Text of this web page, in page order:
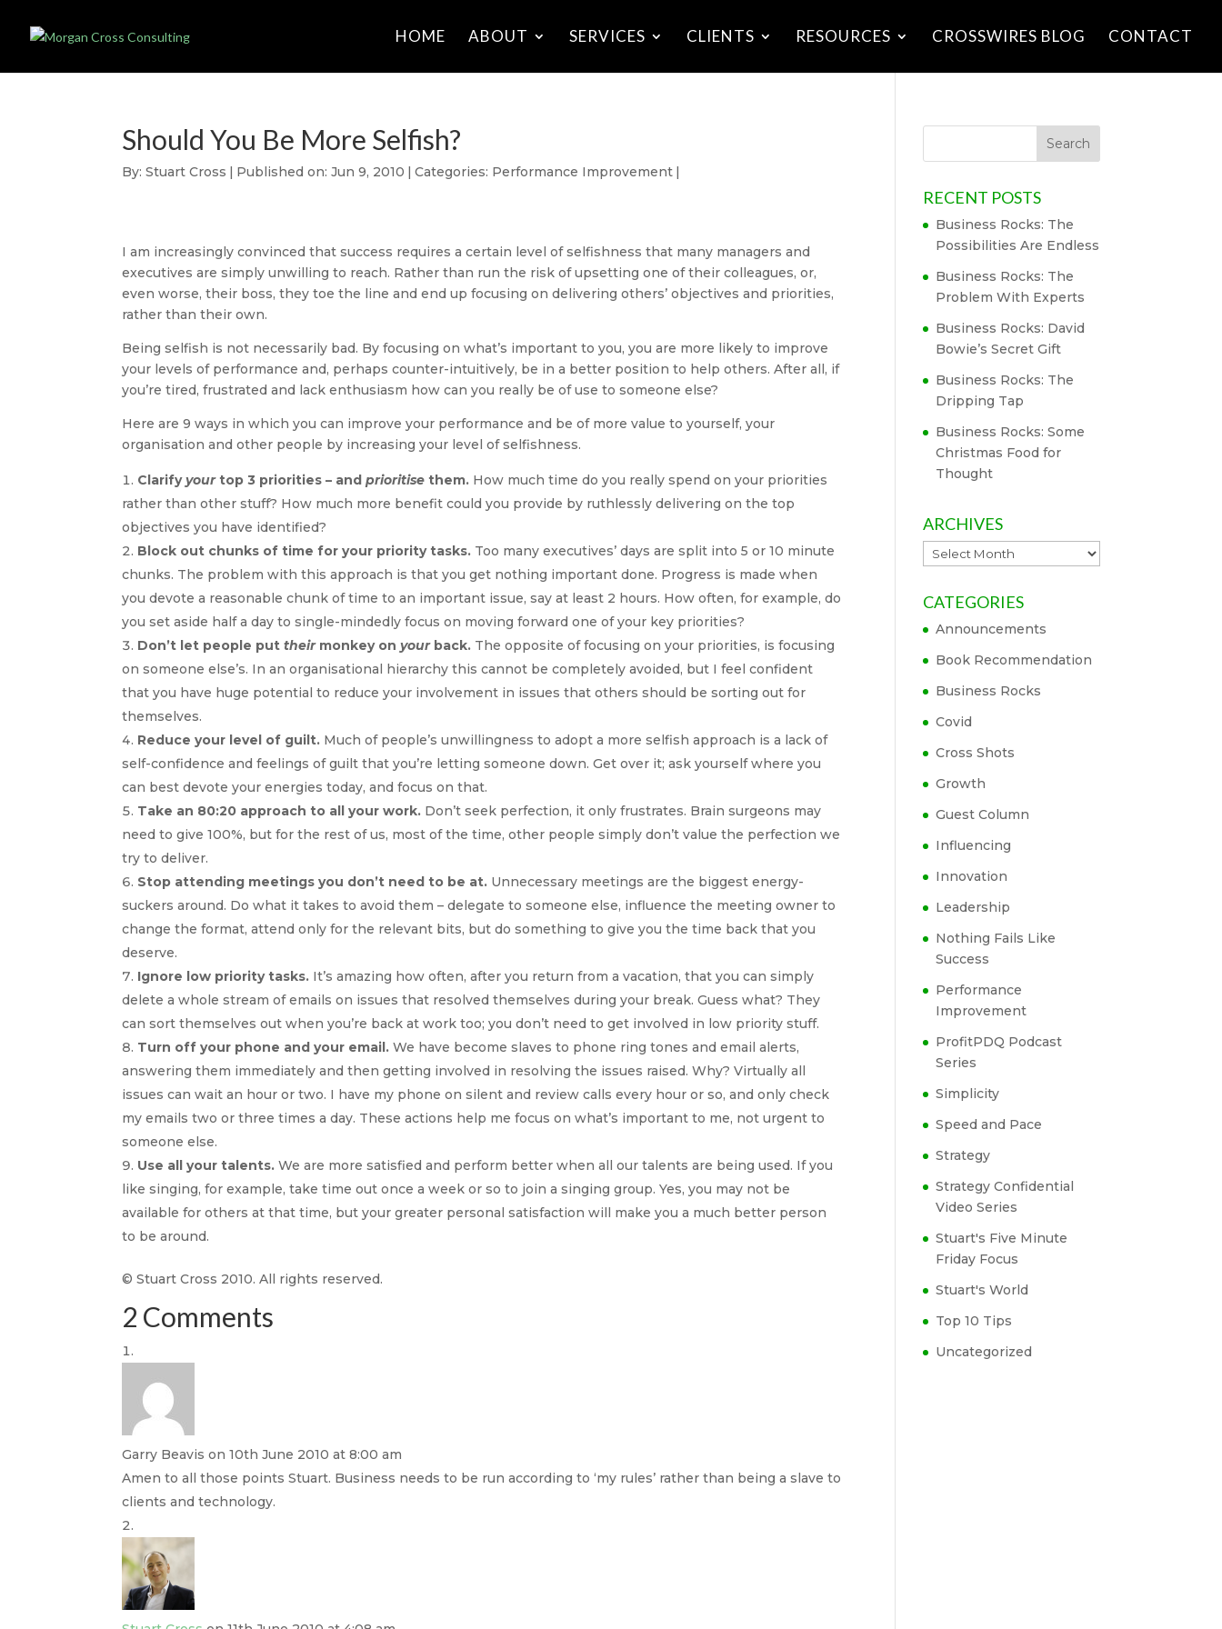
HOME ABOUT SERVICES CLIENTS RESOURCES CROSSWIRES BLOG CONTACT
Should You Be More Selfish?
By:Stuart Cross | Published on: Jun 9, 2010 | Categories: Performance Improvement |
I am increasingly convinced that success requires a certain level of selfishness that many managers and
executives are simply unwilling to reach. Rather than run the risk of upsetting one of their colleagues, or,
even worse, their boss, they toe the line and end up focusing on delivering others’ objectives and priorities,
rather than their own.
Being selfish is not necessarily bad. By focusing on what’s important to you, you are more likely to improve
your levels of performance and, perhaps counter-intuitively, be in a better position to help others. After all, if
you’re tired, frustrated and lack enthusiasm how can you really be of use to someone else?
Here are 9 ways in which you can improve your performance and be of more value to yourself, your
organisation and other people by increasing your level of selfishness.
Clarifyyourtop 3 priorities – andprioritise them. How much time do you really spend on your priorities
rather than other stuff? How much more benefit could you provide by ruthlessly delivering on the top
objectives you have identified?
Block out chunks of time for your priority tasks. Too many executives’ days are split into 5 or 10 minute
chunks. The problem with this approach is that you get nothing important done. Progress is made when
you devote a reasonable chunk of time to an important issue, say at least 2 hours. How often, for example, do
you set aside half a day to single-mindedly focus on moving forward one of your key priorities?
Don’t let people puttheir monkey onyourback. The opposite of focusing on your priorities, is focusing
on someone else’s. In an organisational hierarchy this cannot be completely avoided, but I feel confident
that you have huge potential to reduce your involvement in issues that others should be sorting out for
themselves.
Reduce your level of guilt. Much of people’s unwillingness to adopt a more selfish approach is a lack of
self-confidence and feelings of guilt that you’re letting someone down. Get over it; ask yourself where you
can best devote your energies today, and focus on that.
Take an 80:20 approach to all your work. Don’t seek perfection, it only frustrates. Brain surgeons may
need to give 100%, but for the rest of us, most of the time, other people simply don’t value the perfection we
try to deliver.
Stop attending meetings you don’t need to be at. Unnecessary meetings are the biggest energy-
suckers around. Do what it takes to avoid them – delegate to someone else, influence the meeting owner to
change the format, attend only for the relevant bits, but do something to give you the time back that you
deserve.
Ignore low priority tasks. It’s amazing how often, after you return from a vacation, that you can simply
delete a whole stream of emails on issues that resolved themselves during your break. Guess what? They
can sort themselves out when you’re back at work too; you don’t need to get involved in low priority stuff.
Turn off your phone and your email. We have become slaves to phone ring tones and email alerts,
answering them immediately and then getting involved in resolving the issues raised. Why? Virtually all
issues can wait an hour or two. I have my phone on silent and review calls every hour or so, and only check
my emails two or three times a day. These actions help me focus on what’s important to me, not urgent to
someone else.
Use all your talents.We are more satisfied and perform better when all our talents are being used. If you
like singing, for example, take time out once a week or so to join a singing group. Yes, you may not be
available for others at that time, but your greater personal satisfaction will make you a much better person
to be around.
© Stuart Cross 2010. All rights reserved.
2 Comments
Garry Beavis on 10th June 2010 at 8:00 am
Amen to all those points Stuart. Business needs to be run according to ‘my rules’ rather than being a slave to
clients and technology.
RECENT POSTS
Business Rocks: The
Possibilities Are Endless
Business Rocks: The
Problem With Experts
Business Rocks: David
Bowie’s Secret Gift
Business Rocks: The
Dripping Tap
Business Rocks: Some
Christmas Food for
Thought
ARCHIVES
Archives
CATEGORIES
Announcements
Book Recommendation
Business Rocks
Covid
Cross Shots
Growth
Guest Column
Influencing
Innovation
Leadership
Nothing Fails Like
Success
Performance
Improvement
ProfitPDQ Podcast
Series
Simplicity
Speed and Pace
Strategy
Strategy Confidential
Video Series
Stuart's Five Minute
Friday Focus
Stuart's World
Top 10 Tips
Uncategorized